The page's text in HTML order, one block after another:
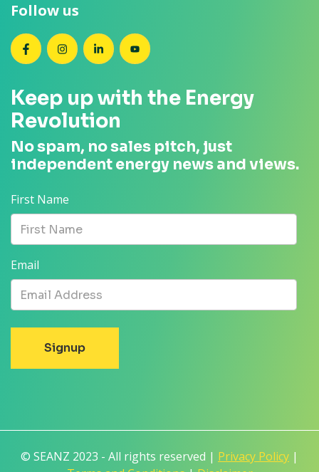
Follow us
SEANZ on Facebook
SEANZ on Instagram
SEANZ on LinkedIn
SEANZ on YouTube
Keep up with the Energy
Revolution
No spam, no sales pitch, just
independent energy news and views.
First Name
Email
© SEANZ 2023 - All rights reserved | Privacy Policy |